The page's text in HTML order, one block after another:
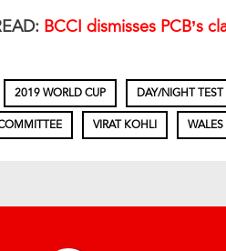
BCCI dismisses PCB’s
2019 WORLD CUP DAY/NIGHT
VIRAT KOHLI WALES